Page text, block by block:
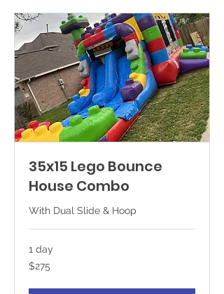
35x15 Lego Bounce
House Combo
With Dual Slide & Hoop
1 day
275
US
$275